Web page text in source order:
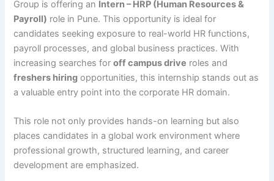
Group is offering an Intern – HRP (Human Resources &
Payroll) role in Pune. This opportunity is ideal for
candidates seeking exposure to real-world HR functions,
payroll processes, and global business practices. With
increasing searches foroff campus drive roles and
freshers hiring opportunities, this internship stands out as
a valuable entry point into the corporate HR domain.
This role not only provides hands-on learning but also
places candidates in a global work environment where
professional growth, structured learning, and career
development are emphasized.